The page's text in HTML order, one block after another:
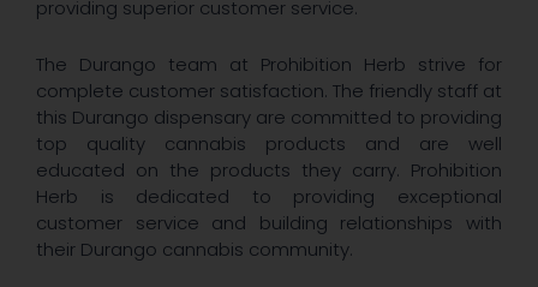
providing superior customer service.
The Durango team at Prohibition Herb strive for
complete customer satisfaction. The friendly staff at
this Durango dispensary are committed to providing
top quality cannabis products and are well
educated on the products they carry. Prohibition
Herb is dedicated to providing exceptional
customer service and building relationships with
their Durango cannabis community.